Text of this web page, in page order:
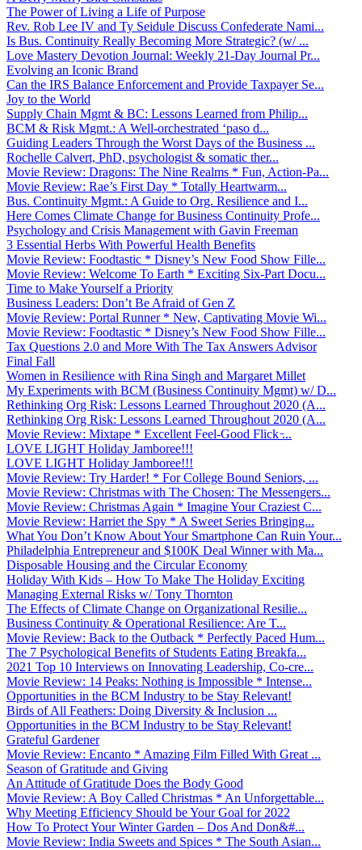
The Power of Living a Life of Purpose
Rev. Rob Lee IV and Ty Seidule Discuss Confederate Nami...
Is Bus. Continuity Really Becoming More Strategic? (w/ ...
Love Mastery Devotion Journal: Weekly 21-Day Journal Pr...
Evolving an Iconic Brand
Can the IRS Balance Enforcement and Provide Taxpayer Se...
Joy to the World
Supply Chain Mgmt & BC: Lessons Learned from Philip...
BCM & Risk Mgmt.: A Well-orchestrated ‘paso d...
Guiding Leaders Through the Worst Days of the Business ...
Rochelle Calvert, PhD, psychologist & somatic ther...
Movie Review: Dragons: The Nine Realms * Fun, Action-Pa...
Movie Review: Rae’s First Day * Totally Heartwarm...
Bus. Continuity Mgmt.: A Guide to Org. Resilience and I...
Here Comes Climate Change for Business Continuity Profe...
Psychology and Crisis Management with Gavin Freeman
3 Essential Herbs With Powerful Health Benefits
Movie Review: Foodtastic * Disney’s New Food Show Fille...
Movie Review: Welcome To Earth * Exciting Six-Part Docu...
Time to Make Yourself a Priority
Business Leaders: Don’t Be Afraid of Gen Z
Movie Review: Portal Runner * New, Captivating Movie Wi...
Movie Review: Foodtastic * Disney’s New Food Show Fille...
Tax Questions 2.0 and More With The Tax Answers Advisor
Final Fall
Women in Resilience with Rina Singh and Margaret Millet
My Experiments with BCM (Business Continuity Mgmt) w/ D...
Rethinking Org Risk: Lessons Learned Throughout 2020 (A...
Rethinking Org Risk: Lessons Learned Throughout 2020 (A...
Movie Review: Mixtape * Excellent Feel-Good Flick ̵...
LOVE LIGHT Holiday Jamboree!!!
LOVE LIGHT Holiday Jamboree!!!
Movie Review: Try Harder! * For College Bound Seniors, ...
Movie Review: Christmas with The Chosen: The Messengers...
Movie Review: Christmas Again * Imagine Your Craziest C...
Movie Review: Harriet the Spy * A Sweet Series Bringing...
What You Don’t Know About Your Smartphone Can Ruin Your...
Philadelphia Entrepreneur and $100K Deal Winner with Ma...
Disposable Housing and the Circular Economy
Holiday With Kids – How To Make The Holiday Exciting
Managing External Risks w/ Tony Thornton
The Effects of Climate Change on Organizational Resilie...
Business Continuity & Operational Resilience: Are T...
Movie Review: Back to the Outback * Perfectly Paced Hum...
The 7 Psychological Benefits of Students Eating Breakfa...
2021 Top 10 Interviews on Innovating Leadership, Co-cre...
Movie Review: 14 Peaks: Nothing is Impossible * Intense...
Opportunities in the BCM Industry to be Stay Relevant!
Birds of All Feathers: Doing Diversity & Inclusion ...
Opportunities in the BCM Industry to be Stay Relevant!
Grateful Gardener
Movie Review: Encanto * Amazing Film Filled With Great ...
Season of Gratitude and Giving
An Attitude of Gratitude Does the Body Good
Movie Review: A Boy Called Christmas * An Unforgettable...
Why Meeting Efficiency Should be Your Goal for 2022
How To Protect Your Winter Garden – Dos And Don&#...
Movie Review: India Sweets and Spices * The South Asian...